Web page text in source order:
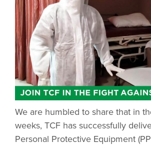
We are humbled to share that in
weeks, TCF has successfully
Personal Protective Equipment